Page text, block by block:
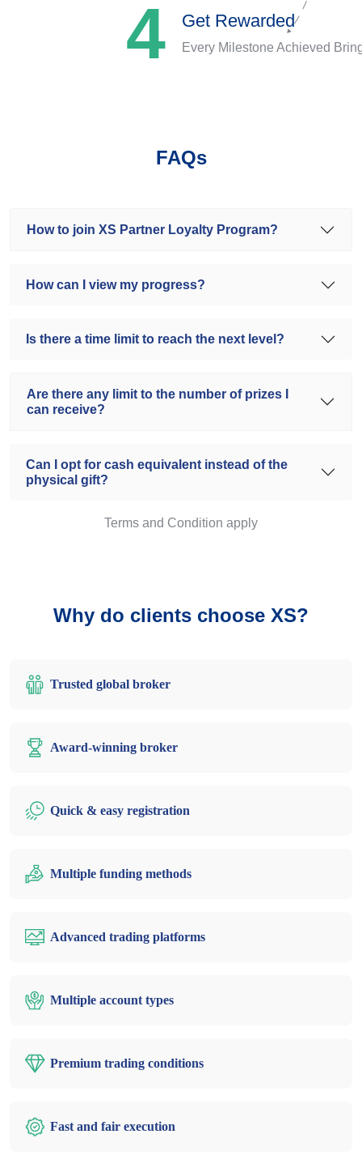
4 Get Rewarded
Every Milestone Achieved
FAQs
How to join XS Partner Loyalty Program?
How can I view my progress?
Is there a time limit to reach the next level?
Are there any limit to the number of prizes I
can receive?
Can I opt for cash equivalent instead of the
physical gift?
Terms and Condition apply
Why do clients choose XS?
Trusted global broker
Award-winning broker
Quick & easy registration
Multiple funding methods
Advanced trading platforms
Multiple account types
Premium trading conditions
Fast and fair execution